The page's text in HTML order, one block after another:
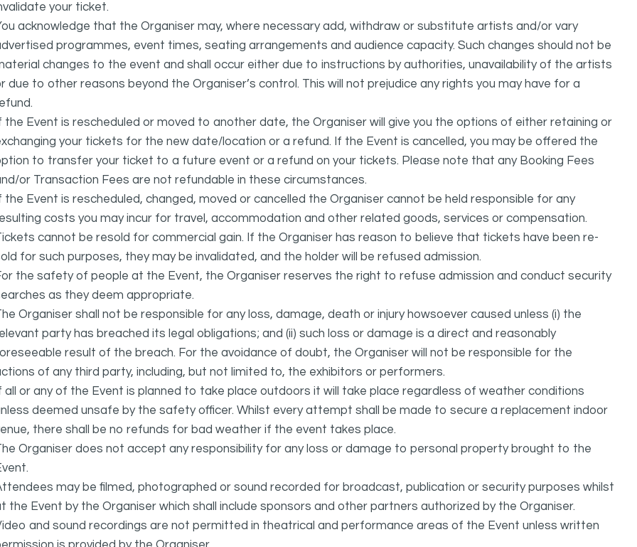
your ticket.
acknowledge that the Organiser may, where necessary add, withdraw or substitute artists and/or vary
programmes, event times, seating arrangements and audience capacity. Such changes should not be
changes to the event and shall occur either due to instructions by authorities, unavailability of the artists
due to other reasons beyond the Organiser’s control. This will not prejudice any rights you may have for a
the Event is rescheduled or moved to another date, the Organiser will give you the options of either retaining or
your tickets for the new date/location or a refund. If the Event is cancelled, you may be offered the
to transfer your ticket to a future event or a refund on your tickets. Please note that any Booking Fees
or Transaction Fees are not refundable in these circumstances.
the Event is rescheduled, changed, moved or cancelled the Organiser cannot be held responsible for any
costs you may incur for travel, accommodation and other related goods, services or compensation.
cannot be resold for commercial gain. If the Organiser has reason to believe that tickets have been re-
for such purposes, they may be invalidated, and the holder will be refused admission.
the safety of people at the Event, the Organiser reserves the right to refuse admission and conduct security
as they deem appropriate.
Organiser shall not be responsible for any loss, damage, death or injury howsoever caused unless (i) the
party has breached its legal obligations; and (ii) such loss or damage is a direct and reasonably
result of the breach. For the avoidance of doubt, the Organiser will not be responsible for the
of any third party, including, but not limited to, the exhibitors or performers.
all or any of the Event is planned to take place outdoors it will take place regardless of weather conditions
deemed unsafe by the safety officer. Whilst every attempt shall be made to secure a replacement indoor
there shall be no refunds for bad weather if the event takes place.
Organiser does not accept any responsibility for any loss or damage to personal property brought to the
may be filmed, photographed or sound recorded for broadcast, publication or security purposes whilst
the Event by the Organiser which shall include sponsors and other partners authorized by the Organiser.
and sound recordings are not permitted in theatrical and performance areas of the Event unless written